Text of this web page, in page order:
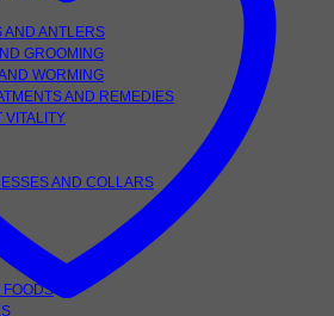
AND ANTLERS
GROOMING
WORMING
AND REMEDIES
VITALITY
AND COLLARS
FOODS